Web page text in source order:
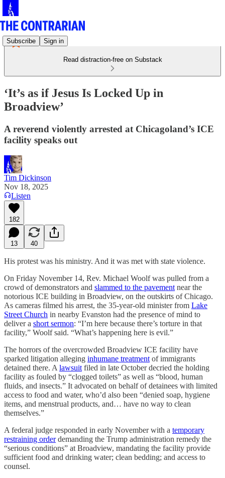
Subscribe Sign in
Read distraction-free on Substack
‘It’s as if Jesus Is Locked Up in
Broadview’
A reverend violently arrested at Chicagoland’s ICE
facility speaks out
Tim Dickinson
Nov 18, 2025
Listen
182
13 40
His protest was his ministry. And it was met with state violence.
On Friday November 14, Rev. Michael Woolf was pulled from a
crowd of demonstrators and slammed to the pavement near the
notorious ICE building in Broadview, on the outskirts of Chicago.
As cameras filmed his arrest, the 35-year-old minister from Lake
Street Church in nearby Evanston had the presence of mind to
deliver a short sermon: “I’m here because there’s torture in that
facility,” Woolf said. “What’s happening here is evil.”
The horrors of the overcrowded Broadview ICE facility have
sparked litigation alleging inhumane treatment of immigrants
detained there. A lawsuit filed in late October decried the holding
facility as fouled by “clogged toilets” as well as “blood, human
fluids, and insects.” It advocated on behalf of detainees with limited
access to food and water, who’d also been “denied soap, hygiene
items, and menstrual products, and… have no way to clean
themselves.”
A federal judge responded in early November with a temporary
restraining orderdemanding the Trump administration remedy the
“serious conditions” at Broadview, mandating the facility provide
sufficient food and drinking water; clean bedding; and access to
counsel.